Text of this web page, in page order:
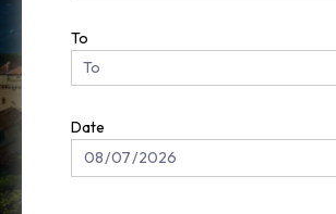
To
Date